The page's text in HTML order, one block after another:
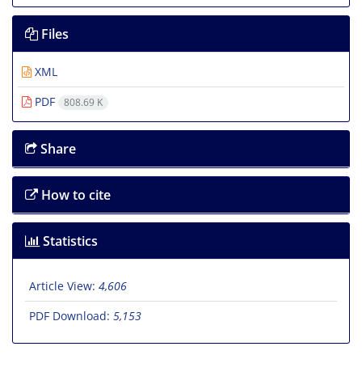
Files
XML
PDF
808.69 K
Share
How to cite
Statistics
Article View: 4,606
PDF Download: 5,153